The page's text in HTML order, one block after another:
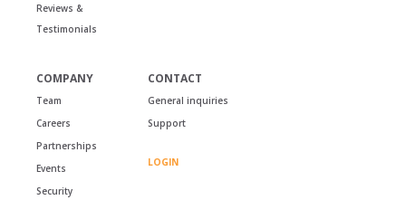
Reviews &
Testimonials
COMPANY
Team
Careers
Partnerships
Events
Security
CONTACT
General inquiries
Support
LOGIN